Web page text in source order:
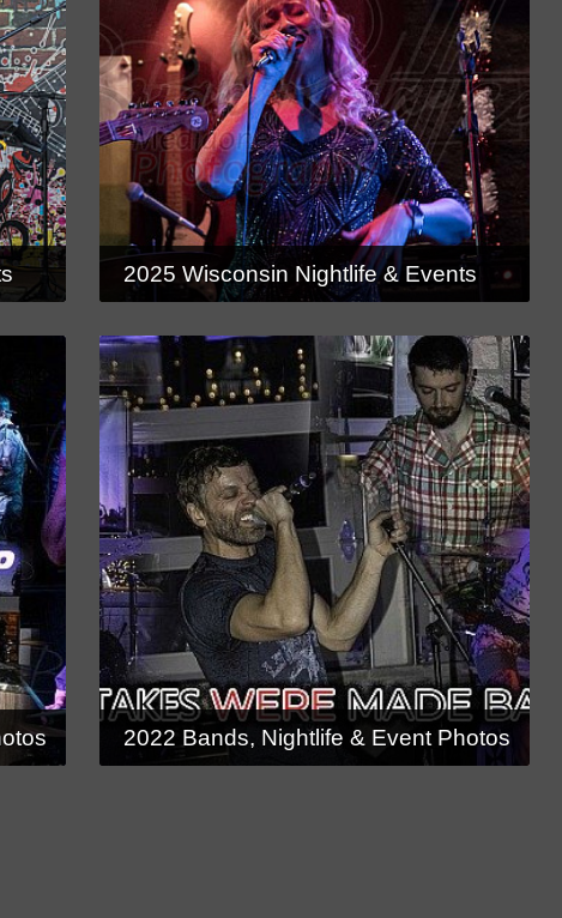
2025 Wisconsin Nightlife & Events
2022 Bands, Nightlife & Event Photos